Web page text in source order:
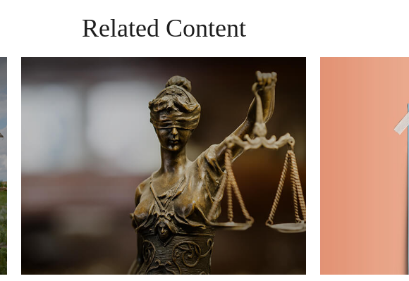
Related Content